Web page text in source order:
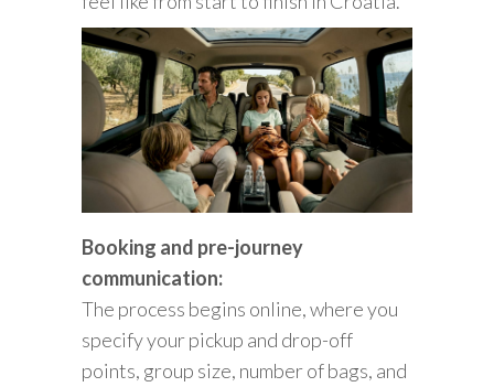
Booking and pre-journey
communication:
The process begins online, where you
specify your pickup and drop-off
points, group size, number of bags, and